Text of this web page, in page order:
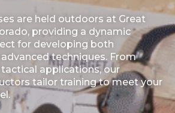
are held outdoors at Great
providing a dynamic
for developing both
techniques. From
applications, our
tailor training to meet your